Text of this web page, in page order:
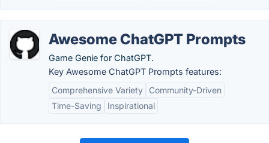
Awesome ChatGPT Prompts
Game Genie for ChatGPT.
Key Awesome ChatGPT Prompts features:
Comprehensive Variety
Community-Driven
Time-Saving
Inspirational